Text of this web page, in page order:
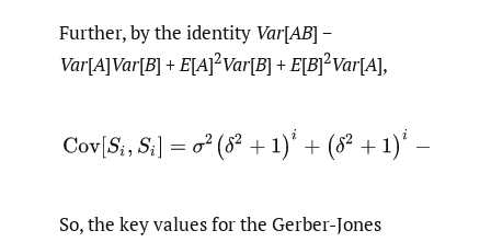
Further, by the identity Var[AB] −
Var[A]Var[B] +E[A]2Var[B] +E[B]2Var[A],
(2.13)Cov [Si,Si]= σ2( δ2+1)i+(δ 2+1 i−
So, the key values for the Gerber-Jones